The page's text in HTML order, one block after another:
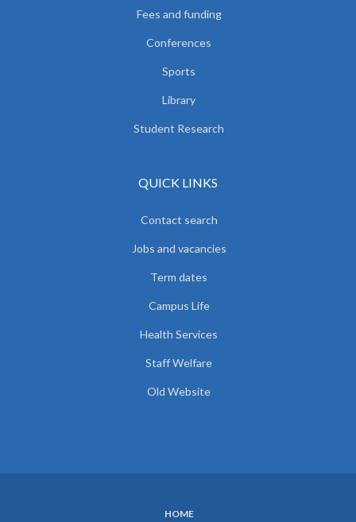
Fees and funding
Conferences
Sports
Library
Student Research
QUICK LINKS
Contact search
Jobs and vacancies
Term dates
Campus Life
Health Services
Staff Welfare
Old Website
HOME